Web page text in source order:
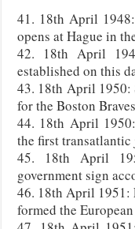
41. 18th April
opens at Hague in
42. 18th April
established on this
43. 18th April 1950:
for the Boston
44. 18th April
the first transatlantic
45. 18th April
government sign
46. 18th April 1951:
formed the